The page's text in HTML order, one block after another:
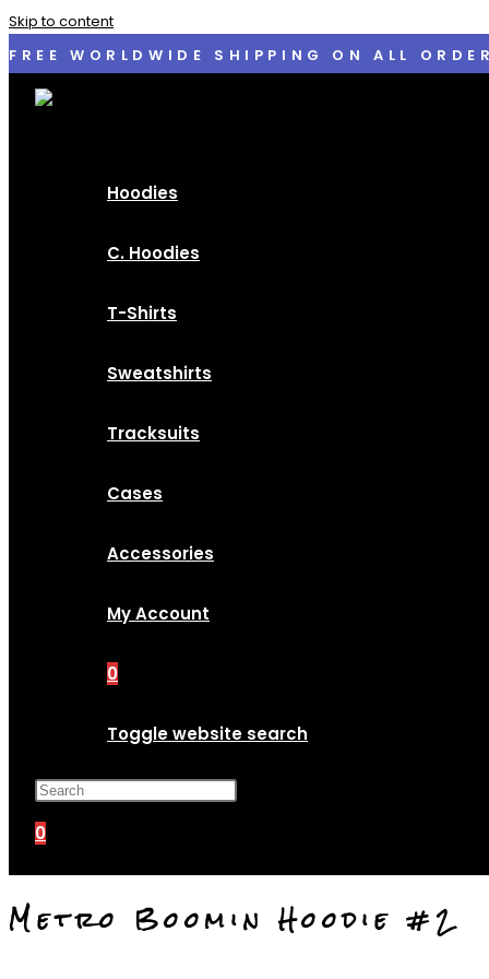
Skip to content
FREE WORLDWIDE SHIPPING ON ALL
Hoodies
C. Hoodies
T-Shirts
Sweatshirts
Tracksuits
Cases
Accessories
My Account
0
Toggle website search
0
Metro Boomin Hoodie #2